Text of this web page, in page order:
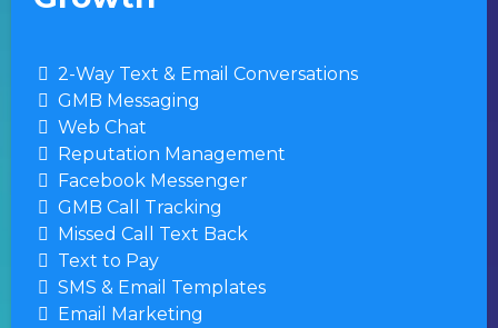
2-Way Text & Email Conversations
GMB Messaging
Web Chat
Reputation Management
Facebook Messenger
GMB Call Tracking
Missed Call Text Back
Text to Pay
SMS & Email Templates
Email Marketing